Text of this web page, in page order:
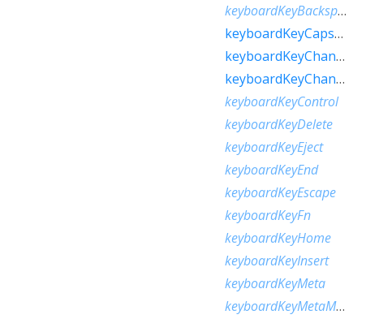
keyboardKeyBackspace
keyboardKeyCapsLock
keyboardKeyChannelDown
keyboardKeyChannelUp
keyboardKeyControl
keyboardKeyDelete
keyboardKeyEject
keyboardKeyEnd
keyboardKeyEscape
keyboardKeyFn
keyboardKeyHome
keyboardKeyInsert
keyboardKeyMeta
keyboardKeyMetaMacOs